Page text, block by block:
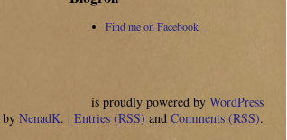
Find me on Facebook
is proudly powered by WordPress
by NenadK. | Entries (RSS) and Comments (RSS).